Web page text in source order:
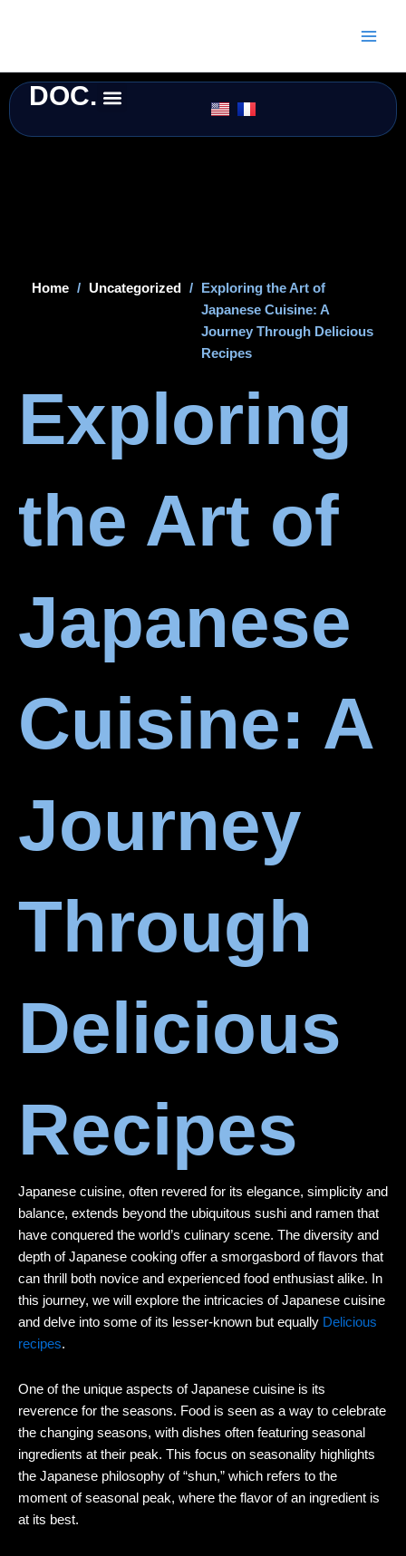
DOC.
Home / Uncategorized / Exploring the Art of
Japanese Cuisine: A
Journey Through Delicious
Recipes
Exploring
the Art of
Japanese
Cuisine: A
Journey
Through
Delicious
Recipes
Japanese cuisine, often revered for its elegance, simplicity and
balance, extends beyond the ubiquitous sushi and ramen that
have conquered the world’s culinary scene. The diversity and
depth of Japanese cooking offer a smorgasbord of flavors that
can thrill both novice and experienced food enthusiast alike. In
this journey, we will explore the intricacies of Japanese cuisine
and delve into some of its lesser-known but equally Delicious
recipes.
One of the unique aspects of Japanese cuisine is its
reverence for the seasons. Food is seen as a way to celebrate
the changing seasons, with dishes often featuring seasonal
ingredients at their peak. This focus on seasonality highlights
the Japanese philosophy of “shun,” which refers to the
moment of seasonal peak, where the flavor of an ingredient is
at its best.